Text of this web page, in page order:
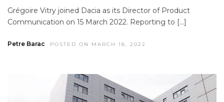
Grégoire Vitry joined Dacia as its Director of Product
Communication on 15 March 2022. Reporting to […]
Petre Barac POSTED ON MARCH 18, 2022